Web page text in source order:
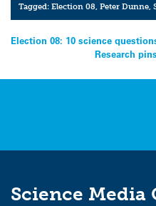
Tagged:Election 08,Peter Dunne,
Post
Election 08: 10 science
Research
Science Media